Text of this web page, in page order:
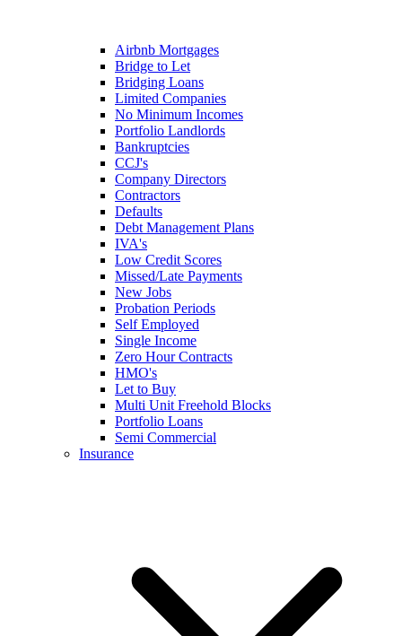
Airbnb Mortgages
Bridge to Let
Bridging Loans
Limited Companies
No Minimum Incomes
Portfolio Landlords
Bankruptcies
CCJ's
Company Directors
Contractors
Defaults
Debt Management Plans
IVA's
Low Credit Scores
Missed/Late Payments
New Jobs
Probation Periods
Self Employed
Single Income
Zero Hour Contracts
HMO's
Let to Buy
Multi Unit Freehold Blocks
Portfolio Loans
Semi Commercial
Insurance